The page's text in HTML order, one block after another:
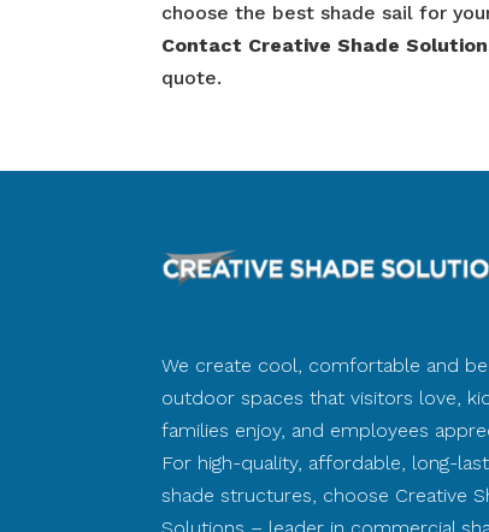
choose the best shade sail for
Contact Creative Shade
quote.
We create cool, comfortable and
outdoor spaces that visitors love,
families enjoy, and employees
For high-quality, affordable, long-
shade structures, choose Creative